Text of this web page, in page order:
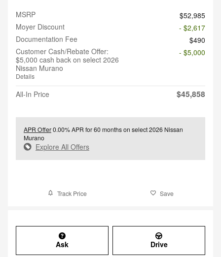
MSRP
$52,985
Moyer Discount
- $2,617
Documentation Fee
$490
Customer Cash/Rebate Offer:
$5,000 cash back on select 2026
Nissan Murano
Details
- $5,000
All-In Price $45,858
APR Offer0.00% APR for 60 months on select 2026 Nissan
Murano
Explore All Offers
Track Price Save
Ask Drive